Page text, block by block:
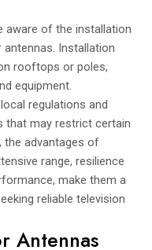
aware of the installation
Installation
rooftops or poles,
equipment.
regulations and
that may restrict certain
the advantages of
range, resilience
make them a
reliable television
Antennas